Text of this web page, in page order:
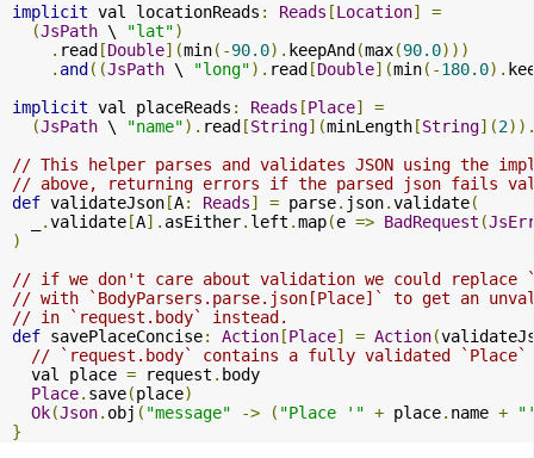
implicit val locationReads : Reads [Location]
=
(JsPath \ "lat")
. read[Double](min(-90.0). keepAnd(max(90.0)))
. and((JsPath \ "long"). read[Double](min(-180.0).
implicit val placeReads : Reads [Place]
=
(JsPath \ "name"). read[String](minLength[String](2
// This helper parses and validates JSON using the
// above, returning errors if the parsed json fails
def validateJson[A: Reads] = parse. json.validate(
.validate[A]. asEither. left .map(e => BadRequest (
)
// if we don't care about validation we could replace
// with `BodyParsers.parse.json[Place]` to get an
// in `request.body` instead.
def savePlaceConcise: Action[Place] = Action(
// `request.body` contains a fully validated `Place`
  val place
= request . body
Place. save(place)
Ok(Json. obj ( "message" -> ( "Place '" + place. name +
}